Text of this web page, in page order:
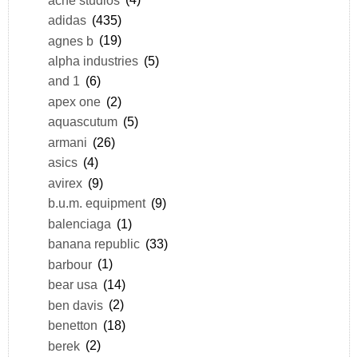
adidas (435)
agnes b (19)
alpha industries (5)
and 1 (6)
apex one (2)
aquascutum (5)
armani (26)
asics (4)
avirex (9)
b.u.m. equipment (9)
balenciaga (1)
banana republic (33)
barbour (1)
bear usa (14)
ben davis (2)
benetton (18)
berek (2)